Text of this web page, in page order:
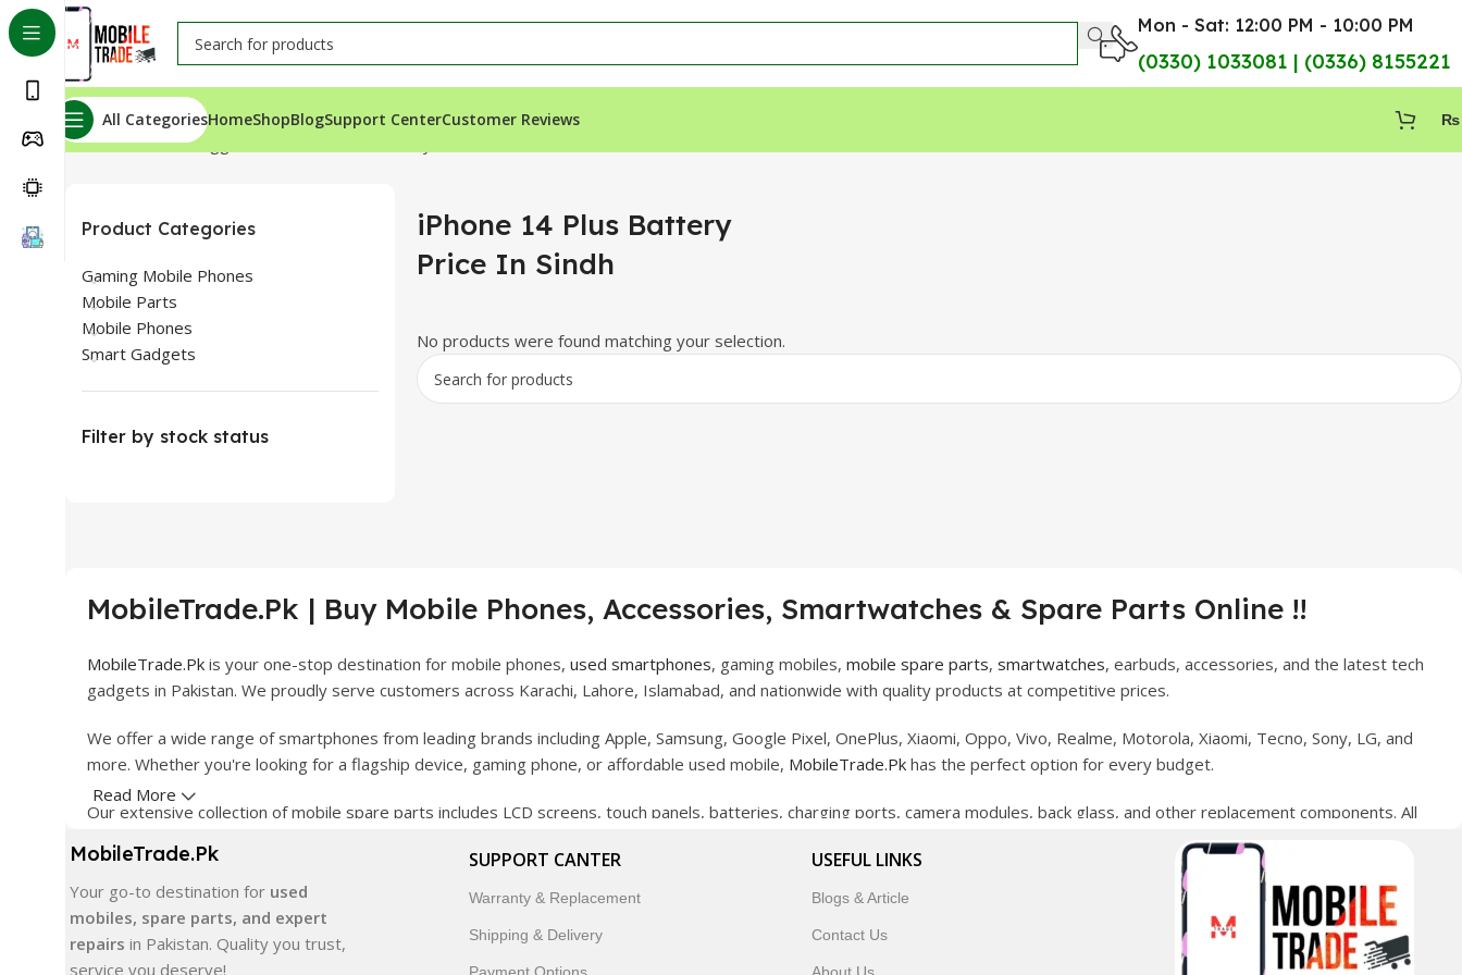
Mon - Sat: 12:00 PM - 10:00 PM
(0330) 1033081 | (0336) 8155221
All CategoriesHomeShopBlogSupport CenterCustomer Reviews ₨
Home Products tagged “iPhone 14 Plus Battery Price In Sindh”
Product Categories
Gaming Mobile Phones
Mobile Parts
Mobile Phones
Smart Gadgets
Filter by stock status
iPhone 14 Plus Battery
Price In Sindh
No products were found matching your selection.
MobileTrade.Pk | Buy Mobile Phones, Accessories, Smartwatches & Spare Parts Online !!
MobileTrade.Pk is your one-stop destination for mobile phones, used smartphones, gaming mobiles, mobile spare parts, smartwatches, earbuds, accessories, and the latest tech
gadgets in Pakistan. We proudly serve customers across Karachi, Lahore, Islamabad, and nationwide with quality products at competitive prices.
We offer a wide range of smartphones from leading brands including Apple, Samsung, Google Pixel, OnePlus, Xiaomi, Oppo, Vivo, Realme, Motorola, Xiaomi, Tecno, Sony, LG, and
more. Whether you're looking for a flagship device, gaming phone, or affordable used mobile, MobileTrade.Pk has the perfect option for every budget.
Our extensive collection of mobile spare parts includes LCD screens, touch panels, batteries, charging ports, camera modules, back glass, and other replacement components. All
In addition, we offer premium mobile accessories, smartwatches, earbuds, and innovative tech gadgets designed to enhance your digital lifestyle. With secure ordering, fast
delivery, trusted customer support, and a commitment to customer satisfaction, MobileTrade.Pk continues to be a preferred choice for online mobile shopping in Pakistan.
Shop with confidence and discover why thousands of customers trust MobileTrade.Pk for mobiles, mobile parts, accessories, and technology products nationwide.
Read More
MobileTrade.Pk
Your go-to destination for used
mobiles, spare parts, and expert
repairs in Pakistan. Quality you trust,
service you deserve!
SUPPORT CANTER
Warranty & Replacement
Shipping & Delivery
USEFUL LINKS
Blogs & Article
Contact Us